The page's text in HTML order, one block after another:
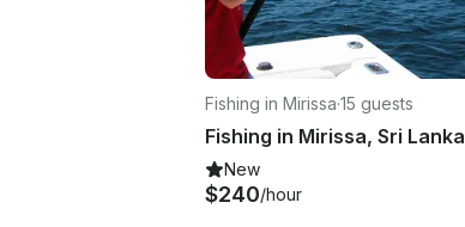
Fishing in Mirissa·15 guests
Fishing in Mirissa, Sri Lanka
New
$240/hour